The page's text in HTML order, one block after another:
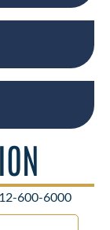
600-6000